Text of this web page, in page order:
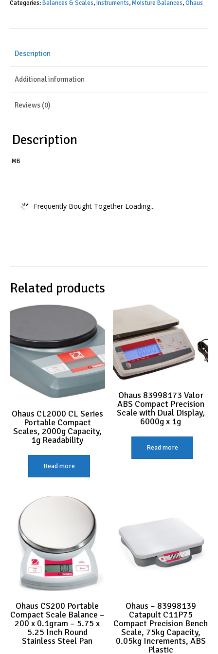
Categories:Balances & Scales,Instruments,Moisture Balances,Ohaus
Description
Additional information
Reviews (0)
Description
MB
Frequently Bought Together Loading...
Related products
Ohaus CL2000 CL Series
Portable Compact
Scales, 2000g Capacity,
1g Readability
Read more
Ohaus 83998173 Valor
ABS Compact Precision
Scale with Dual Display,
6000g x 1g
Read more
Ohaus CS200 Portable
Compact Scale Balance –
200 x 0.1gram – 5.75 x
5.25 Inch Round
Stainless Steel Pan
Ohaus – 83998139
Catapult C11P75
Compact Precision Bench
Scale, 75kg Capacity,
0.05kg Increments, ABS
Plastic